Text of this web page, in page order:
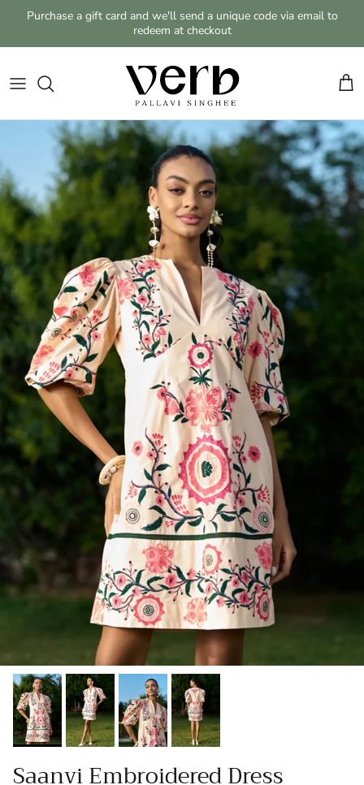
Skip to content
Purchase a gift card and we'll send a unique code via email to
redeem at checkout
Cart
Skip to product information
Saanvi Embroidered Dress